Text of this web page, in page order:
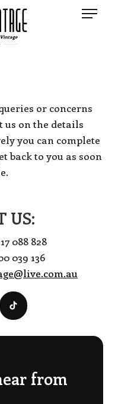
or concerns
us on the details
you can complete
back to you as soon
US:
088 828
039 136
from